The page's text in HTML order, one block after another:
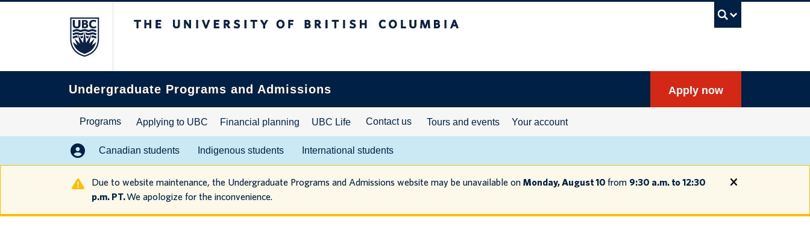
Undergraduate Programs and Admissions Apply now
Programs Applying to UBC Financial planning UBC Life Contact us Tours and events Your account
Canadian students Indigenous students International students
Due to website maintenance, the Undergraduate Programs and Admissions website may be unavailable on Monday, August 10 from 9:30 a.m. to 12:30
p.m. PT.We apologize for the inconvenience.